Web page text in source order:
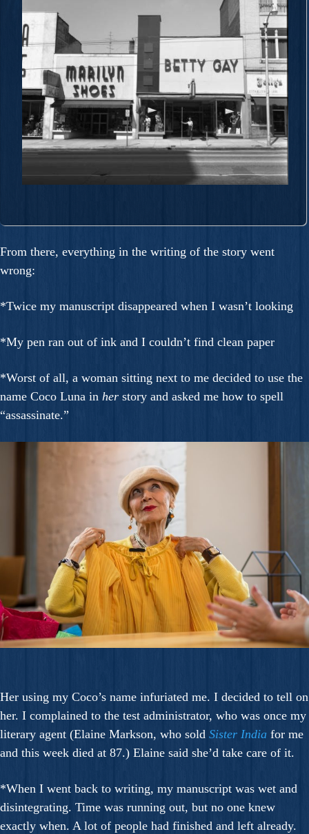
From there, everything in the writing of the story went
wrong:
*Twice my manuscript disappeared when I wasn’t looking
*My pen ran out of ink and I couldn’t find clean paper
*Worst of all, a woman sitting next to me decided to use the
name Coco Luna in her story and asked me how to spell
“assassinate.”
Her using my Coco’s name infuriated me. I decided to tell on
her. I complained to the test administrator, who was once my
literary agent (Elaine Markson, who sold Sister India for me
and this week died at 87.) Elaine said she’d take care of it.
*When I went back to writing, my manuscript was wet and
disintegrating. Time was running out, but no one knew
exactly when. A lot of people had finished and left already.